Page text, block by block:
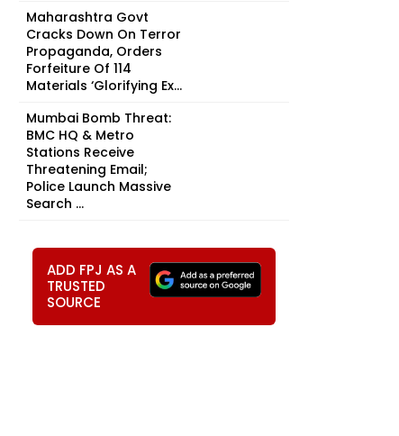
Maharashtra Govt
Cracks Down On Terror
Propaganda, Orders
Forfeiture Of 114
Materials ‘Glorifying Ex...
Mumbai Bomb Threat:
BMC HQ & Metro
Stations Receive
Threatening Email;
Police Launch Massive
Search ...
ADD FPJ AS A
TRUSTED
SOURCE